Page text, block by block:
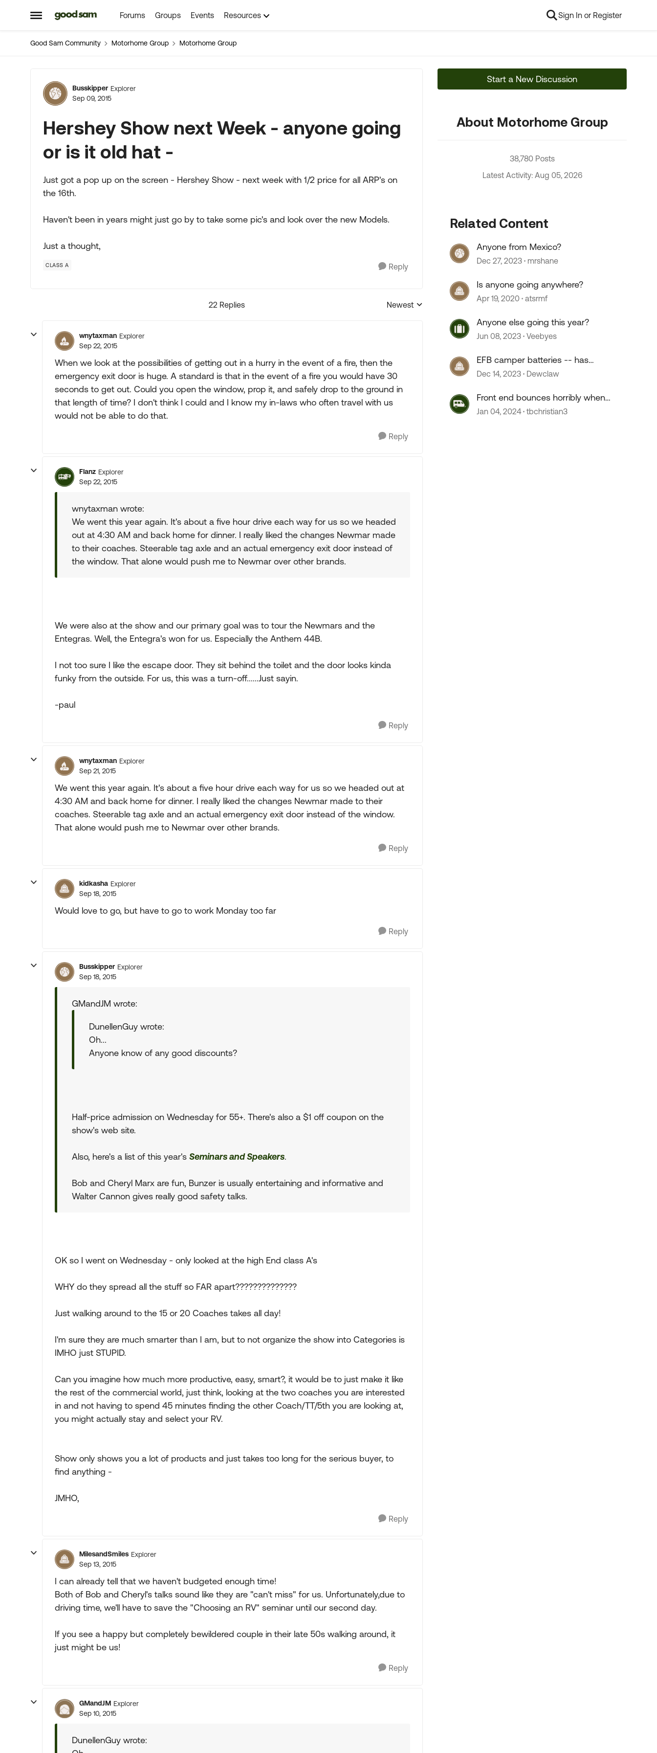
Open Side Menu
Skip to content Forums Groups Events Resources Sign In or Register
Good Sam Community Motorhome Group Motorhome Group
Forum Discussion
Busskipper Explorer
Sep 09, 2015
Hershey Show next Week - anyone going
or is it old hat -
Just got a pop up on the screen - Hershey Show - next week with 1/2 price for all ARP's on
the 16th.
Haven't been in years might just go by to take some pic's and look over the new Models.
Just a thought,
CLASS A Reply
22 Replies
Replies sorted by
Newest
wnytaxman Explorer
Sep 22, 2015
When we look at the possibilities of getting out in a hurry in the event of a fire, then the
emergency exit door is huge. A standard is that in the event of a fire you would have 30
seconds to get out. Could you open the window, prop it, and safely drop to the ground in
that length of time? I don't think I could and I know my in-laws who often travel with us
would not be able to do that.
Reply
Flanz Explorer
Sep 22, 2015
wnytaxman wrote:
We went this year again. It's about a five hour drive each way for us so we headed
out at 4:30 AM and back home for dinner. I really liked the changes Newmar made
to their coaches. Steerable tag axle and an actual emergency exit door instead of
the window. That alone would push me to Newmar over other brands.
We were also at the show and our primary goal was to tour the Newmars and the
Entegras. Well, the Entegra's won for us. Especially the Anthem 44B.
I not too sure I like the escape door. They sit behind the toilet and the door looks kinda
funky from the outside. For us, this was a turn-off......Just sayin.
-paul
Reply
wnytaxman Explorer
Sep 21, 2015
We went this year again. It's about a five hour drive each way for us so we headed out at
4:30 AM and back home for dinner. I really liked the changes Newmar made to their
coaches. Steerable tag axle and an actual emergency exit door instead of the window.
That alone would push me to Newmar over other brands.
Reply
kidkasha Explorer
Sep 18, 2015
Would love to go, but have to go to work Monday too far
Reply
Busskipper Explorer
Sep 18, 2015
GMandJM wrote:
DunellenGuy wrote:
Oh...
Anyone know of any good discounts?
Half-price admission on Wednesday for 55+. There's also a $1 off coupon on the
show's web site.
Also, here's a list of this year's Seminars and Speakers.
Bob and Cheryl Marx are fun, Bunzer is usually entertaining and informative and
Walter Cannon gives really good safety talks.
OK so I went on Wednesday - only looked at the high End class A's
WHY do they spread all the stuff so FAR apart??????????????
Just walking around to the 15 or 20 Coaches takes all day!
I'm sure they are much smarter than I am, but to not organize the show into Categories is
IMHO just STUPID.
Can you imagine how much more productive, easy, smart?, it would be to just make it like
the rest of the commercial world, just think, looking at the two coaches you are interested
in and not having to spend 45 minutes finding the other Coach/TT/5th you are looking at,
you might actually stay and select your RV.
Show only shows you a lot of products and just takes too long for the serious buyer, to
find anything -
JMHO,
Reply
MilesandSmiles Explorer
Sep 13, 2015
I can already tell that we haven't budgeted enough time!
Both of Bob and Cheryl's talks sound like they are "can't miss" for us. Unfortunately,due to
driving time, we'll have to save the "Choosing an RV" seminar until our second day.
If you see a happy but completely bewildered couple in their late 50s walking around, it
just might be us!
Reply
GMandJM Explorer
Sep 10, 2015
DunellenGuy wrote:
Start a New Discussion
About Motorhome Group
38,780 Posts
Latest Activity: Aug 05, 2026
Related Content
Anyone from Mexico?
Dec 27, 2023 mrshane
Is anyone going anywhere?
Apr 19, 2020 atsrmf
Anyone else going this year?
Jun 08, 2023 Veebyes
EFB camper batteries -- has
anyone used them?
Dec 14, 2023 Dewclaw
Front end bounces horribly when
going over 55 mph
Jan 04, 2024 tbchristian3